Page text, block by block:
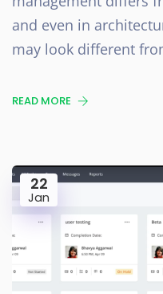
and even in
may look different
READ MORE
22
Jan